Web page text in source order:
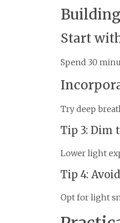
Start
Spend 30
Try deep
Tip 3: Dim
Lower light
Tip 4:
Opt for light